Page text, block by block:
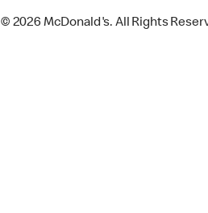
© 2026 McDonald's. All Rights